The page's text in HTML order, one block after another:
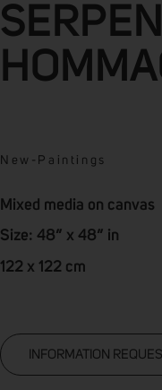
New - Paintings
Mixed media on canvas
Size: 48” x 48” in
122 x 122 cm
INFORMATION